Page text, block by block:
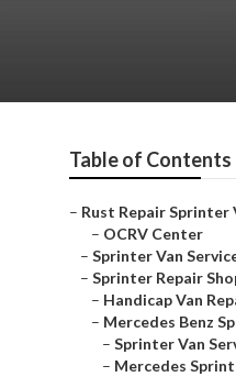
Table of Contents
– Rust Repair Sprinter
– OCRV Center
– Sprinter Van
– Sprinter Repair
– Handicap Van
– Mercedes Benz
– Sprinter Van
– Mercedes